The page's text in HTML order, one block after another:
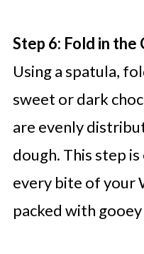
Step 6: Fold in the
Using a spatula,
sweet or dark
are evenly
dough. This step
every bite of your
packed with